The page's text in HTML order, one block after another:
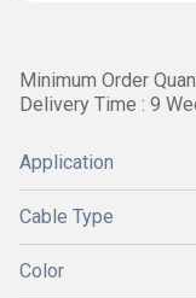
Minimum Order
Delivery Time : 9
Application
Cable Type
Color